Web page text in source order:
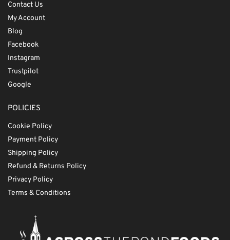
Contact Us
My Account
Blog
Facebook
Instagram
Trustpilot
Google
POLICIES
Cookie Policy
Payment Policy
Shipping Policy
Refund & Returns Policy
Privacy Policy
Terms & Conditions